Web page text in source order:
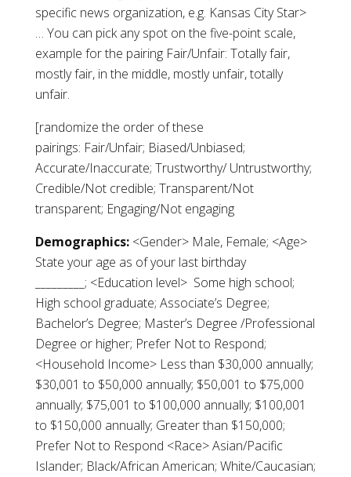
specific news organization, e.g. Kansas City Star>
… You can pick any spot on the five-point scale,
example for the pairing Fair/Unfair: Totally fair,
mostly fair, in the middle, mostly unfair, totally
unfair.
[randomize the order of these
pairings: Fair/Unfair; Biased/Unbiased;
Accurate/Inaccurate; Trustworthy/ Untrustworthy;
Credible/Not credible; Transparent/Not
transparent; Engaging/Not engaging
Demographics:<Gender> Male, Female; <Age>
State your age as of your last birthday
_________; <Education level> Some high school;
High school graduate; Associate’s Degree;
Bachelor’s Degree; Master’s Degree /Professional
Degree or higher; Prefer Not to Respond;
<Household Income> Less than $30,000 annually;
$30,001 to $50,000 annually; $50,001 to $75,000
annually; $75,001 to $100,000 annually; $100,001
to $150,000 annually; Greater than $150,000;
Prefer Not to Respond <Race> Asian/Pacific
Islander; Black/African American; White/Caucasian;